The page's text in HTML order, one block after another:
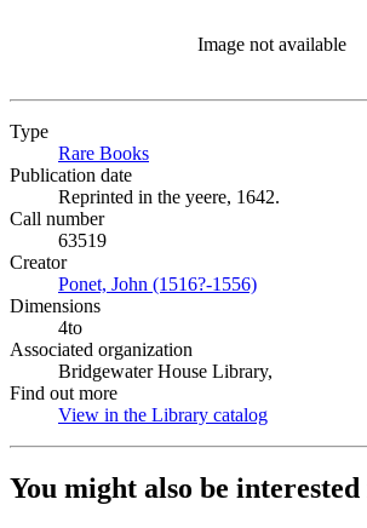
Image not available
Type
Rare Books
Publication date
Reprinted in the yeere, 1642.
Call number
63519
Creator
Ponet, John (1516?-1556)
Dimensions
4to
Associated organization
Bridgewater House Library,
Find out more
View in the Library catalog
You might also be interested